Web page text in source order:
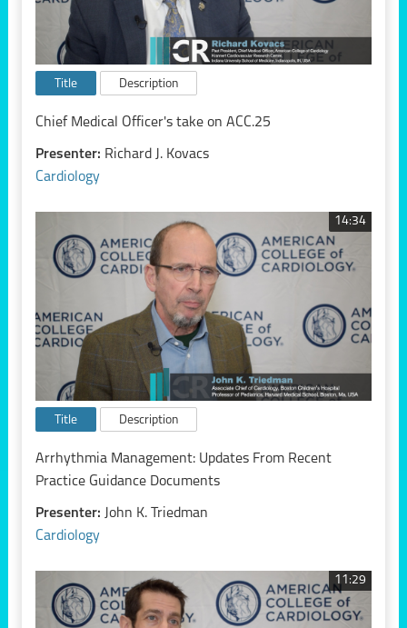
Title Description
Chief Medical Officer's take on ACC.25
Presenter: Richard J. Kovacs
Cardiology
14:34
Title Description
Arrhythmia Management: Updates From Recent
Practice Guidance Documents
Presenter: John K. Triedman
Cardiology
11:29